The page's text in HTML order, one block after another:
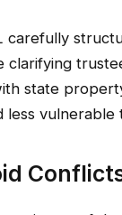
clarifying
state
vulnerable